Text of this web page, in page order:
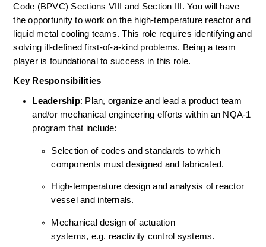
Code (BPVC) Sections VIII and Section III. You will have
the opportunity to work on the high-temperature reactor and
liquid metal cooling teams. This role requires identifying and
solving ill-defined first-of-a-kind problems. Being a team
player is foundational to success in this role.
Key Responsibilities
Leadership: Plan, organize and lead a product team
and/or mechanical engineering efforts within an NQA-1
program that include:
Selection of codes and standards to which
components must designed and fabricated.
High-temperature design and analysis of reactor
vessel and internals.
Mechanical design of actuation
systems, e.g. reactivity control systems.